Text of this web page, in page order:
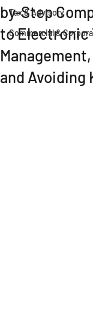
Tax & Advisory
Commercial &
by-Step
to Electronic
and Avoiding